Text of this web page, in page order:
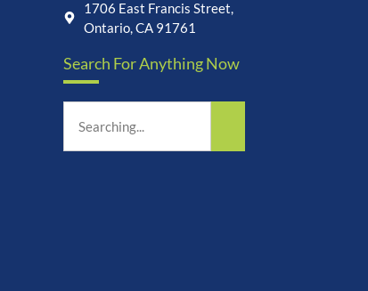
1706 East Francis Street,
Ontario, CA 91761
Search For Anything Now
Science-Led Nutrition. Made
for Everyday Life.
How can I help you?
19:41